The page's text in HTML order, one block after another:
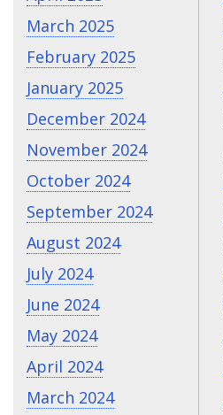
March 2025
February 2025
January 2025
December 2024
November 2024
October 2024
September 2024
August 2024
July 2024
June 2024
May 2024
April 2024
March 2024